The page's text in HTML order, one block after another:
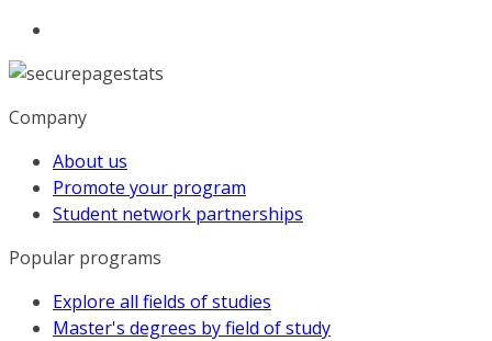
Company
About us
Promote your program
Student network partnerships
Popular programs
Explore all fields of studies
Master's degrees by field of study